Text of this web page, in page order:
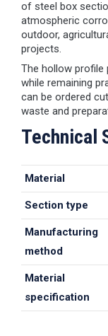
of steel box
atmospheric
outdoor,
projects.
The hollow profile
while remaining
can be ordered
waste and
Technical
Material
Section type
Manufacturing
method
Material
specification